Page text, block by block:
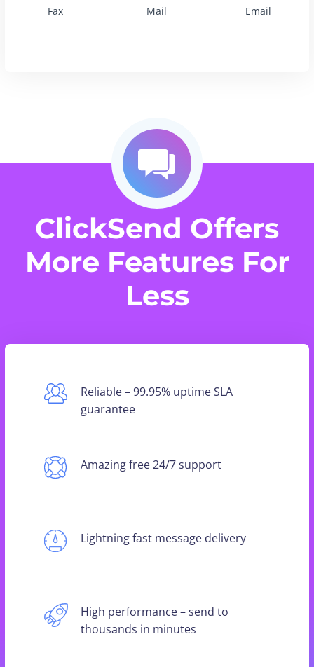
Fax Mail Email
ClickSend Offers
More Features For
Less
Reliable – 99.95% uptime SLA
guarantee
Amazing free 24/7 support
Lightning fast message delivery
High performance – send to
thousands in minutes